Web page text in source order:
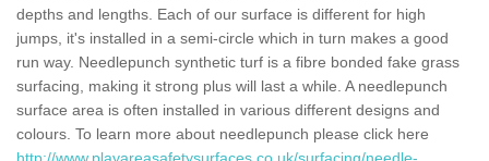
depths and lengths. Each of our surface is different for high
jumps, it's installed in a semi-circle which in turn makes a good
run way. Needlepunch synthetic turf is a fibre bonded fake grass
surfacing, making it strong plus will last a while. A needlepunch
surface area is often installed in various different designs and
colours. To learn more about needlepunch please click here
http://www.playareasafetysurfaces.co.uk/surfacing/needle-